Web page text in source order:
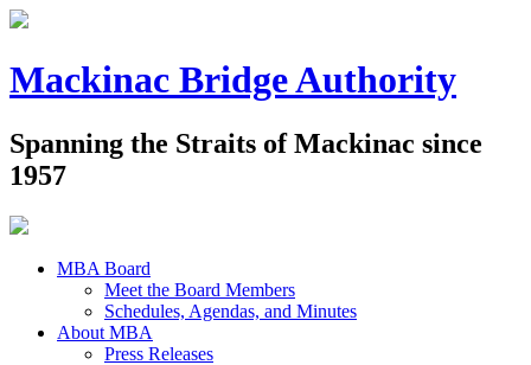
Mackinac Bridge Authority
Spanning the Straits of Mackinac since
1957
MBA Board
Meet the Board Members
Schedules, Agendas, and Minutes
About MBA
Press Releases